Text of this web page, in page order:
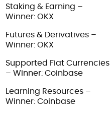
Staking & Earning –
Winner: OKX
Futures & Derivatives –
Winner: OKX
Supported Fiat Currencies
– Winner: Coinbase
Learning Resources –
Winner: Coinbase